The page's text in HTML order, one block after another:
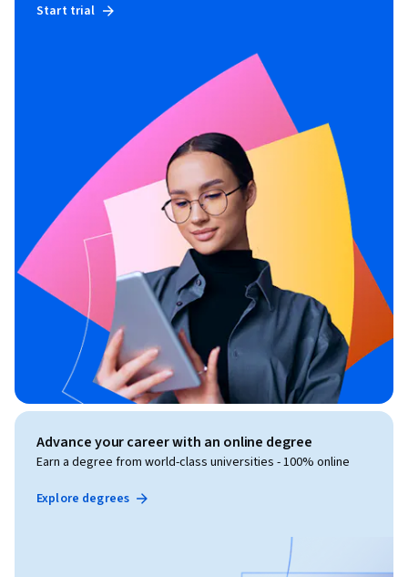
Start trial
Advance your career with an online degree
Earn a degree from world-class universities - 100% online
Explore degrees